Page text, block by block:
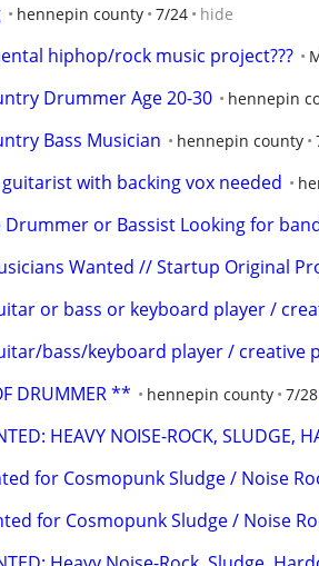
hennepin county 7/24 hide
hiphop/rock music project???
Drummer Age 20-30 hennepin
Bass Musician hennepin county
with backing vox needed
or Bassist Looking for
Wanted // Startup Original
or bass or keyboard player /
bass/keyboard player / creative
DRUMMER ** hennepin county 7/28
HEAVY NOISE-ROCK, SLUDGE,
for Cosmopunk Sludge / Noise
for Cosmopunk Sludge / Noise